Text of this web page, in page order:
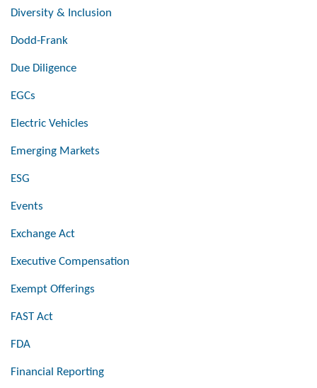
Diversity & Inclusion
Dodd-Frank
Due Diligence
EGCs
Electric Vehicles
Emerging Markets
ESG
Events
Exchange Act
Executive Compensation
Exempt Offerings
FAST Act
FDA
Financial Reporting